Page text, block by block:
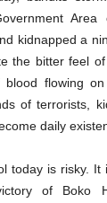
kidnapped a
the bitter feel
flowing
of terrorists,
daily
today is risky.
of Boko